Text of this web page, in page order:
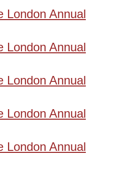
London Annual
London Annual
London Annual
London Annual
London Annual